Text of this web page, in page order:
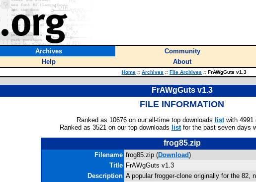
Archives Community
Help About
Home :: Archives :: File Archives :: FrAWgGuts v1.3
FrAWgGuts v1.3
FILE INFORMATION
Ranked as 10676 on our all-time top downloads listwith 4991
Ranked as 3521 on our top downloads listfor the past seven days
frog85.zip
Filename frog85.zip (Download)
Title FrAWgGuts v1.3
Description A popular frogger-clone originally for the 82,